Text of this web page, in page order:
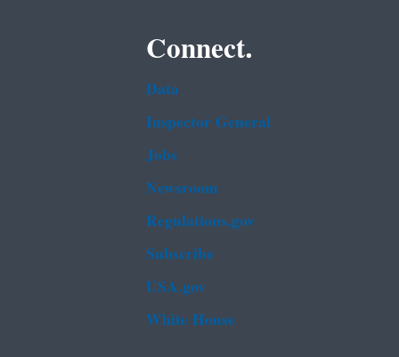
Connect.
Data
Inspector General
Jobs
Newsroom
Regulations.gov
Subscribe
USA.gov
White House